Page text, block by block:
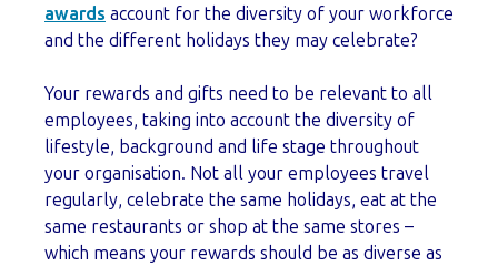
awards account for the diversity of your workforce
and the different holidays they may celebrate?
Your rewards and gifts need to be relevant to all
employees, taking into account the diversity of
lifestyle, background and life stage throughout
your organisation. Not all your employees travel
regularly, celebrate the same holidays, eat at the
same restaurants or shop at the same stores –
which means your rewards should be as diverse as